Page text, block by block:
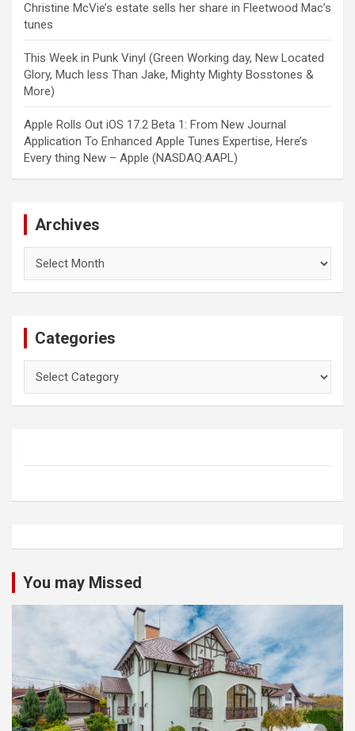
Christine McVie’s estate sells her share in Fleetwood Mac’s
tunes
This Week in Punk Vinyl (Green Working day, New Located
Glory, Much less Than Jake, Mighty Mighty Bosstones &
More)
Apple Rolls Out iOS 17.2 Beta 1: From New Journal
Application To Enhanced Apple Tunes Expertise, Here’s
Every thing New – Apple (NASDAQ:AAPL)
Archives
Categories
You may Missed